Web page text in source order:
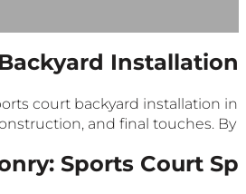
Installation
court backyard installation
and final touches. By
Sports Court